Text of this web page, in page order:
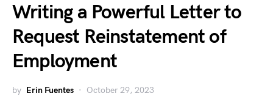
Writing a Powerful Letter to
Request Reinstatement of
Employment
by Erin Fuentes October 29, 2023